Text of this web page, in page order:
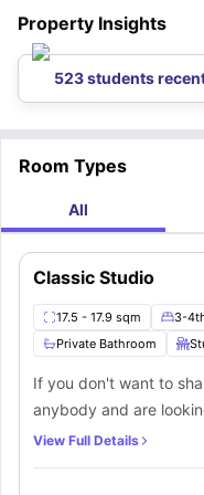
the bus stops nearest to the
Property Insights
523 students
Room Types
All
Classic Studio
17.5 - 17.9 sqm 3-
Private Bathroom
If you don't want to
anybody and are
a fantastic choice. The
View Full Details